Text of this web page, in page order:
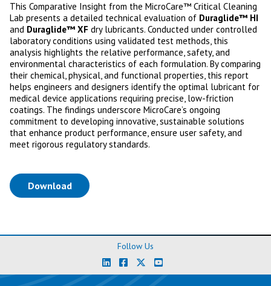
This Comparative Insight from the MicroCare™ Critical Cleaning
Lab presents a detailed technical evaluation of Duraglide™ HI
and Duraglide™ XF dry lubricants. Conducted under controlled
laboratory conditions using validated test methods, this
analysis highlights the relative performance, safety, and
environmental characteristics of each formulation. By comparing
their chemical, physical, and functional properties, this report
helps engineers and designers identify the optimal lubricant for
medical device applications requiring precise, low-friction
coatings. The findings underscore MicroCare’s ongoing
commitment to developing innovative, sustainable solutions
that enhance product performance, ensure user safety, and
meet rigorous regulatory standards.
Download(opens in a new tab)
Follow Us